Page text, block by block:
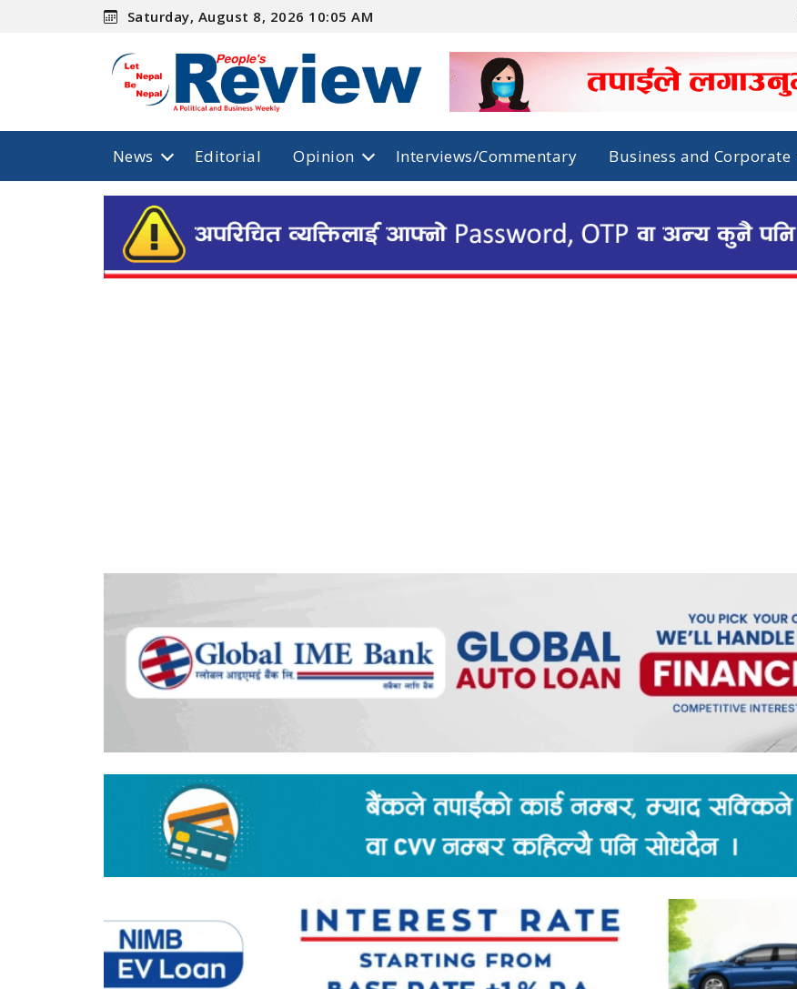
Saturday, August 8, 2026 10:05 AM
News Editorial Opinion Interviews/Commentary Business and Corporate